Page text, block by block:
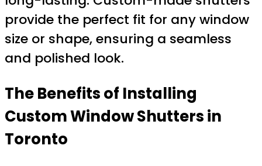
provide the perfect fit for any window
size or shape, ensuring a seamless
and polished look.
The Benefits of Installing
Custom Window Shutters in
Toronto